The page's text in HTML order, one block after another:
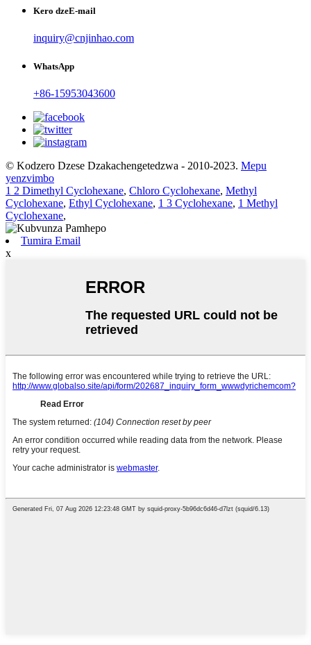
Kero dzeE-mail
inquiry@cnjinhao.com
WhatsApp
+86-15953043600
© Kodzero Dzese Dzakachengetedzwa - 2010-2023. Mepu
yenzvimbo
1 2 Dimethyl Cyclohexane, Chloro Cyclohexane, Methyl
Cyclohexane, Ethyl Cyclohexane, 1 3 Cyclohexane, 1 Methyl
Cyclohexane,
Tumira Email
x